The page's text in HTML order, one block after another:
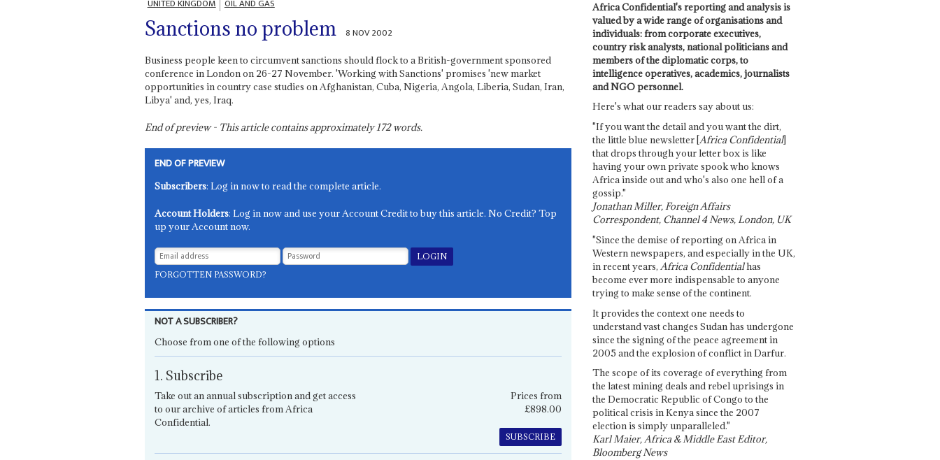
UNITED KINGDOM OIL AND GAS
Sanctions no problem 8 NOV 2002
Business people keen to circumvent sanctions should flock to a British-government sponsored
conference in London on 26-27 November. 'Working with Sanctions' promises 'new market
opportunities in country case studies on Afghanistan, Cuba, Nigeria, Angola, Liberia, Sudan, Iran,
Libya' and, yes, Iraq.
End of preview - This article contains approximately172words.
END OF PREVIEW
Subscribers: Log in now to read the complete article.
Account Holders: Log in now and use your Account Credit to buy this article. No Credit? Top
up your Account now.
FORGOTTEN PASSWORD?
NOT A SUBSCRIBER?
Choose from one of the following options
1. Subscribe
Take out an annual subscription and get access
to our archive of articles from Africa
Confidential.
Prices from
£898.00
SUBSCRIBE
Africa Confidential's reporting and analysis is
valued by a wide range of organisations and
individuals: from corporate executives,
country risk analysts, national politicians and
members of the diplomatic corps, to
intelligence operatives, academics, journalists
and NGO personnel.
Here's what our readers say about us:
"If you want the detail and you want the dirt,
the little blue newsletter [Africa Confidential]
that drops through your letter box is like
having your own private spook who knows
Africa inside out and who's also one hell of a
gossip."
Jonathan Miller, Foreign Affairs
Correspondent, Channel 4 News, London, UK
"Since the demise of reporting on Africa in
Western newspapers, and especially in the UK,
in recent years, Africa Confidentialhas
become ever more indispensable to anyone
trying to make sense of the continent.
It provides the context one needs to
understand vast changes Sudan has undergone
since the signing of the peace agreement in
2005 and the explosion of conflict in Darfur.
The scope of its coverage of everything from
the latest mining deals and rebel uprisings in
the Democratic Republic of Congo to the
political crisis in Kenya since the 2007
election is simply unparalleled."
Karl Maier, Africa & Middle East Editor,
Bloomberg News